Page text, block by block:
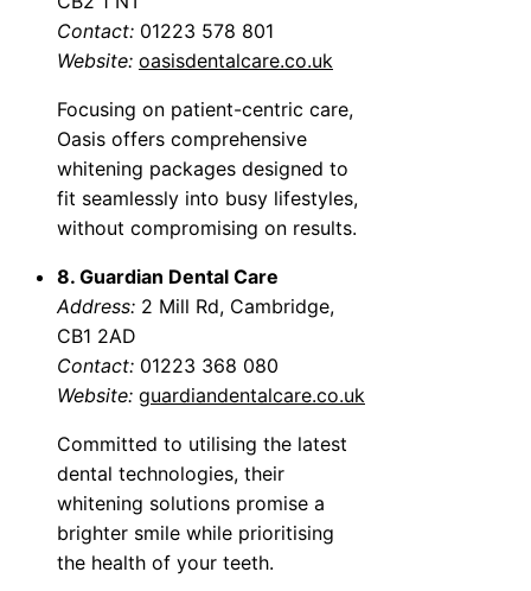
Contact: 01223 578 801
Website: oasisdentalcare.co.uk
Focusing on patient-centric care,
Oasis offers comprehensive
whitening packages designed to
fit seamlessly into busy lifestyles,
without compromising on results.
8. Guardian Dental Care
Address: 2 Mill Rd, Cambridge,
CB1 2AD
Contact: 01223 368 080
Website: guardiandentalcare.co.uk
Committed to utilising the latest
dental technologies, their
whitening solutions promise a
brighter smile while prioritising
the health of your teeth.